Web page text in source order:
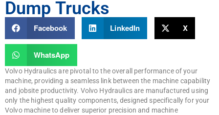
Dump Trucks
Facebook LinkedIn X
WhatsApp
Volvo Hydraulics are pivotal to the overall performance of your
machine, providing a seamless link between the machine capability
and jobsite productivity. Volvo Hydraulics are manufactured using
only the highest quality components, designed specifically for your
Volvo machine to deliver superior precision and machine